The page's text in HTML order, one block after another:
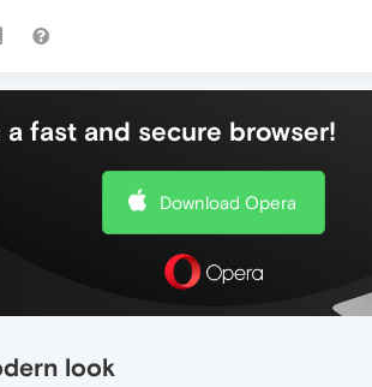
fast and secure browser!
Download Opera
look